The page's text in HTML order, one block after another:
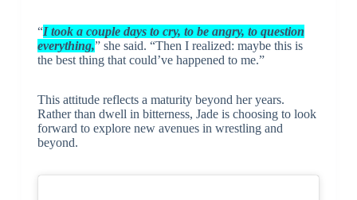
“I took a couple days to cry, to be angry, to question
everything,” she said. “Then I realized: maybe this is
the best thing that could’ve happened to me.”
This attitude reflects a maturity beyond her years.
Rather than dwell in bitterness, Jade is choosing to look
forward to explore new avenues in wrestling and
beyond.